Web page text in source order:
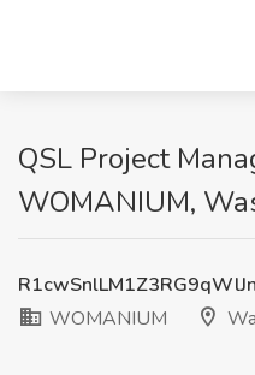
QSL Project
WOMANIUM,
WOMANIUM